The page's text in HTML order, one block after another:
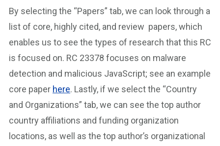
By selecting the “Papers” tab, we can look through a
list of core, highly cited, and review papers, which
enables us to see the types of research that this RC
is focused on. RC 23378 focuses on malware
detection and malicious JavaScript; see an example
core paper here. Lastly, if we select the “Country
and Organizations” tab, we can see the top author
country affiliations and funding organization
locations, as well as the top author’s organizational